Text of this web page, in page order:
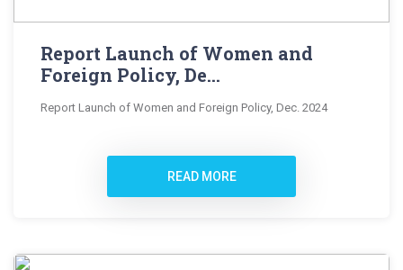
Report Launch of Women and
Foreign Policy, De...
Report Launch of Women and Foreign Policy, Dec. 2024
READ MORE